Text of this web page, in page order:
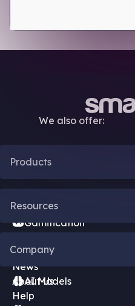
We also offer:
Products
Gamification
Bonus Engine
AI Models
Resources
News
Help
Company
About Us